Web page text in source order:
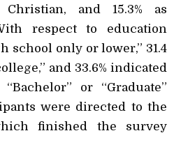
and 15.3% as
respect to education
school only or lower,” 31.4
and 33.6% indicated
or “Graduate”
were directed to the
finished the survey